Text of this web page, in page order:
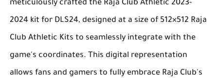
meticulously crafted the Raja Club Athletic 2023-
2024 kit for DLS24, designed at a size of 512×512 Raja
Club Athletic Kits to seamlessly integrate with the
game's coordinates. This digital representation
allows fans and gamers to fully embrace Raja Club's